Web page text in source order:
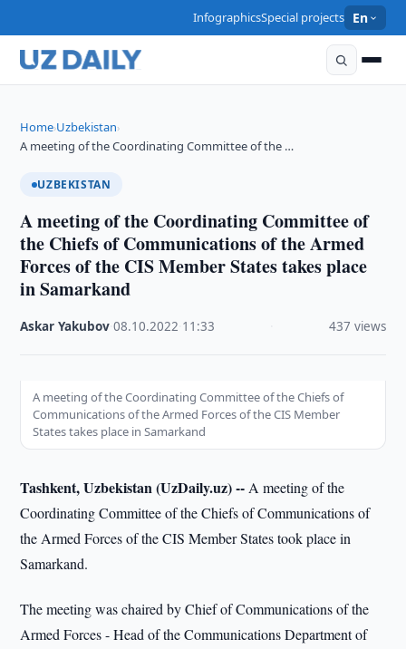
InfographicsSpecial projects En
Home›Uzbekistan›
A meeting of the Coordinating Committee of the …
UZBEKISTAN
A meeting of the Coordinating Committee of
the Chiefs of Communications of the Armed
Forces of the CIS Member States takes place
in Samarkand
Askar Yakubov ·08.10.2022 11:33 437 views
A meeting of the Coordinating Committee of the Chiefs of
Communications of the Armed Forces of the CIS Member
States takes place in Samarkand
Tashkent, Uzbekistan (UzDaily.uz) -- A meeting of the
Coordinating Committee of the Chiefs of Communications of
the Armed Forces of the CIS Member States took place in
Samarkand.
The meeting was chaired by Chief of Communications of the
Armed Forces - Head of the Communications Department of